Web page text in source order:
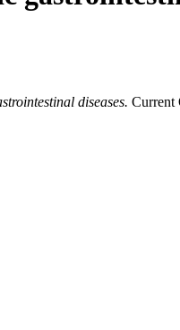
diseases. Current